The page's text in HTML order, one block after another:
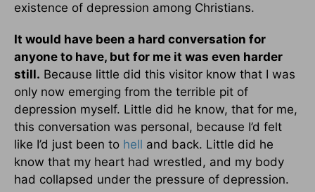
existence of depression among Christians.
It would have been a hard conversation for
anyone to have, but for me it was even harder
still. Because little did this visitor know that I was
only now emerging from the terrible pit of
depression myself. Little did he know, that for me,
this conversation was personal, because I’d felt
like I’d just been to hell and back. Little did he
know that my heart had wrestled, and my body
had collapsed under the pressure of depression.